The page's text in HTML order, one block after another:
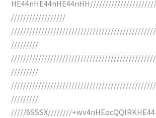
//////////////////
/////////
/////////
/////////
/////6SSSX////////